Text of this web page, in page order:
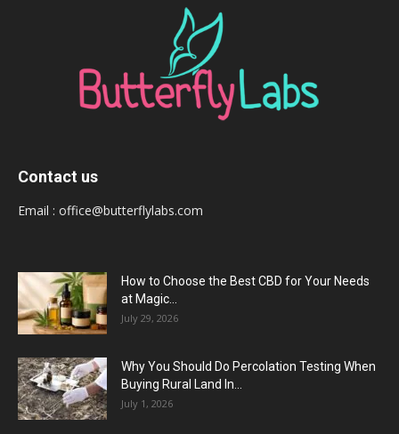
Contact us
Email : office@butterflylabs.com
How to Choose the Best CBD for Your Needs
at Magic...
July 29, 2026
Why You Should Do Percolation Testing When
Buying Rural Land In...
July 1, 2026